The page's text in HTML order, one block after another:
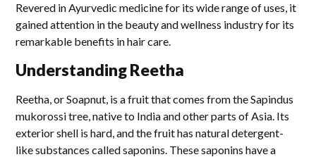
Revered in Ayurvedic medicine for its wide range of uses, it
gained attention in the beauty and wellness industry for its
remarkable benefits in hair care.
Understanding Reetha
Reetha, or Soapnut, is a fruit that comes from the Sapindus
mukorossi tree, native to India and other parts of Asia. Its
exterior shell is hard, and the fruit has natural detergent-
like substances called saponins. These saponins have a